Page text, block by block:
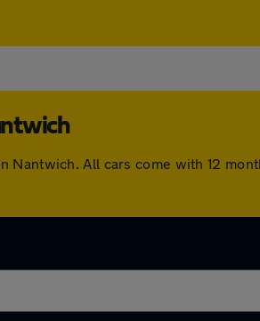
Nantwich. All cars come with 12